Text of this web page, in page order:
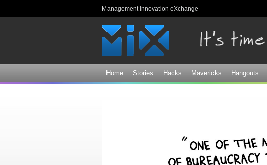
Management Innovation eXchange
Home Stories Hacks Mavericks Hangouts